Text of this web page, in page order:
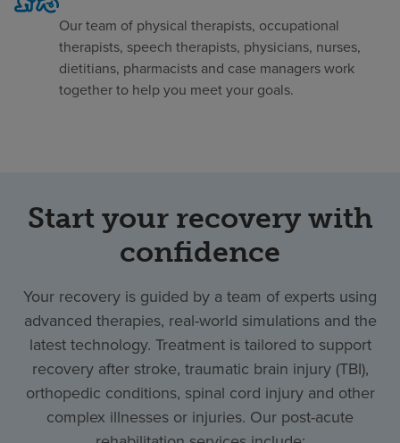
Our team of physical therapists, occupational
therapists, speech therapists, physicians, nurses,
dietitians, pharmacists and case managers work
together to help you meet your goals.
Start your recovery with
confidence
Your recovery is guided by a team of experts using
advanced therapies, real-world simulations and the
latest technology. Treatment is tailored to support
recovery after stroke, traumatic brain injury (TBI),
orthopedic conditions, spinal cord injury and other
complex illnesses or injuries. Our post-acute